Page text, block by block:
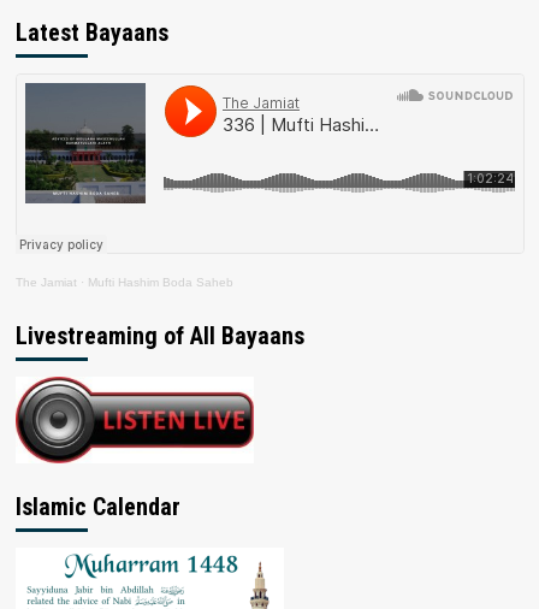
Latest Bayaans
The Jamiat · Mufti Hashim Boda Saheb
Livestreaming of All Bayaans
Islamic Calendar